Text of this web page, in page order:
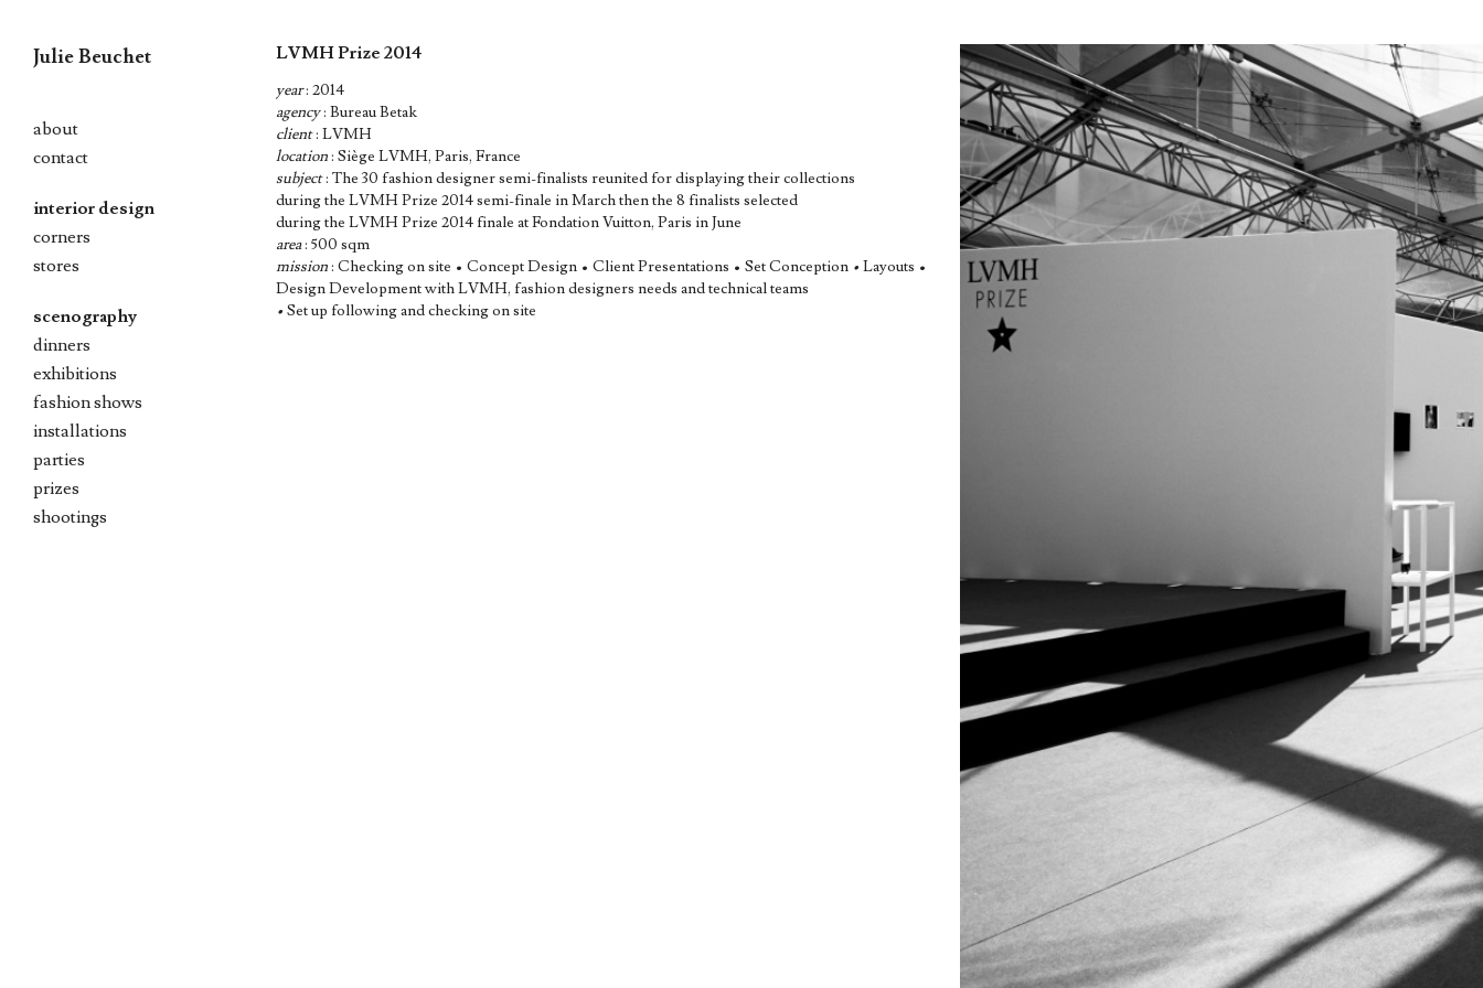
Julie Beuchet
to
about
contact
interior design
corners
stores
scenography
dinners
exhibitions
fashion shows
installations
parties
prizes
shootings
LVMH Prize 2014
year: 2014
agency: Bureau Betak
client: LVMH
location: Siège LVMH, Paris, France
subject: The 30 fashion designer semi-finalists reunited for displaying their collections
during the LVMH Prize 2014 semi-finale in March then the 8 finalists selected
during the LVMH Prize 2014 finale at Fondation Vuitton, Paris in June
area: 500 sqm
mission: Checking on site • Concept Design • Client Presentations • Set Conception • Layouts •
Design Development with LVMH, fashion designers needs and technical teams
• Set up following and checking on site